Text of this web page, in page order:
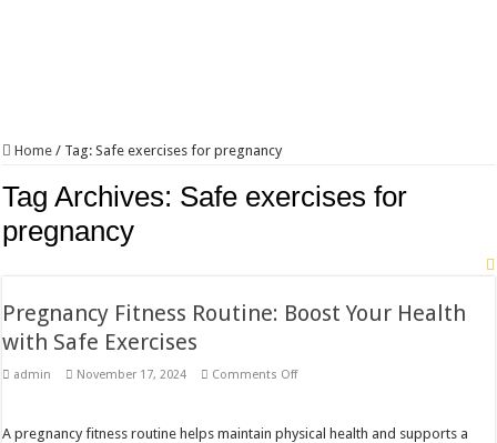
Home / Tag:Safe exercises for pregnancy
Tag Archives: Safe exercises for
pregnancy
Pregnancy Fitness Routine: Boost Your Health
with Safe Exercises
admin November 17, 2024 Comments Offon
Boost
A pregnancy fitness routine helps maintain physical health and supports a